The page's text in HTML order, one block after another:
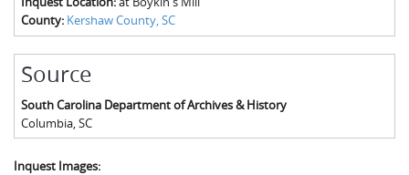
Spartanburg County, SC
Union County, SC
County: Kershaw County, SC
Source
South Carolina Department of Archives & History
Columbia, SC
Inquest Images: